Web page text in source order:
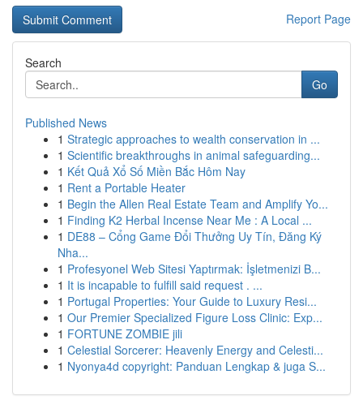
Report Page
Search
Go
Published News
1 Strategic approaches to wealth conservation in ...
1 Scientific breakthroughs in animal safeguarding...
1 Kết Quả Xổ Số Miền Bắc Hôm Nay
1 Rent a Portable Heater
1 Begin the Allen Real Estate Team and Amplify Yo...
1 Finding K2 Herbal Incense Near Me : A Local ...
1 DE88 – Cổng Game Đổi Thưởng Uy Tín, Đăng Ký
Nha...
1 Profesyonel Web Sitesi Yaptırmak: İşletmenizi B...
1 It is incapable to fulfill said request . ...
1 Portugal Properties: Your Guide to Luxury Resi...
1 Our Premier Specialized Figure Loss Clinic: Exp...
1 FORTUNE ZOMBIE jili
1 Celestial Sorcerer: Heavenly Energy and Celesti...
1 Nyonya4d copyright: Panduan Lengkap & juga S...